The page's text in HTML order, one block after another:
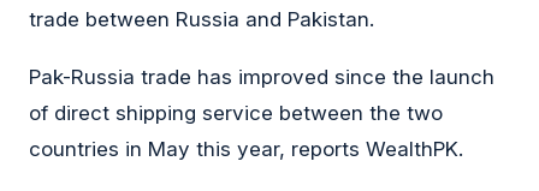
trade between Russia and Pakistan.
Pak-Russia trade has improved since the launch
of direct shipping service between the two
countries in May this year, reports WealthPK.